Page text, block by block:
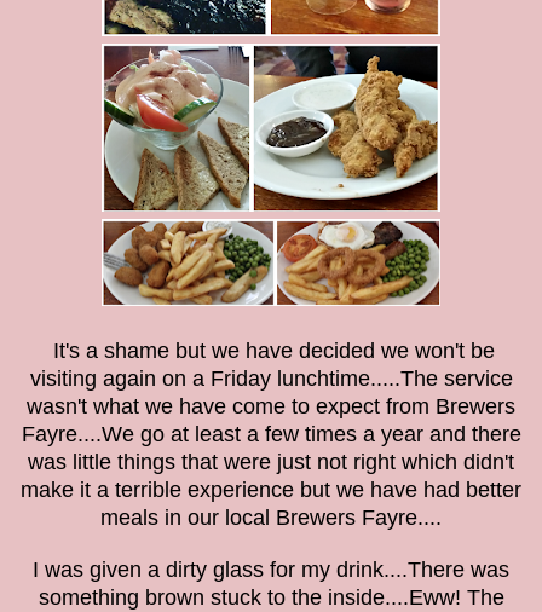
It's a shame but we have decided we won't be
visiting again on a Friday lunchtime.....The service
wasn't what we have come to expect from Brewers
Fayre....We go at least a few times a year and there
was little things that were just not right which didn't
make it a terrible experience but we have had better
meals in our local Brewers Fayre....
I was given a dirty glass for my drink....There was
something brown stuck to the inside....Eww! The